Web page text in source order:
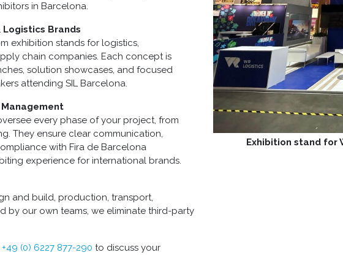
in Barcelona.
Brands
exhibition stands for logistics,
chain companies. Each concept is
solution showcases, and focused
attending SIL Barcelona.
every phase of your project, from
They ensure clear communication,
with Fira de Barcelona
experience for international brands.
and build, production, transport,
by our own teams, we eliminate third-party
+49 (0) 6227 877-290 to discuss your
Exhibition stand for